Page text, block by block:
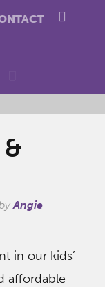
Angie
in our kids’
affordable